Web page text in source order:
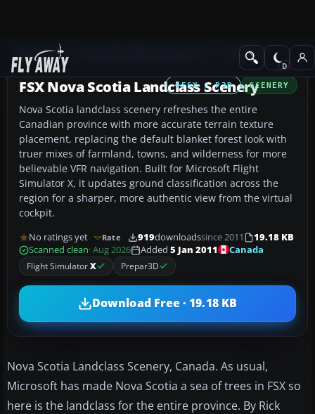
Add-ons Scenery
FSX / P3D SCENERY
FSX Nova Scotia Landclass Scenery
Nova Scotia landclass scenery refreshes the entire
Canadian province with more accurate terrain texture
placement, replacing the default blanket forest look with
truer mixes of farmland, towns, and wilderness for more
believable VFR navigation. Built for Microsoft Flight
Simulator X, it updates ground classification across the
region for a sharper, more authentic view from the virtual
cockpit.
No ratings yet Rate 919downloadssince 2011
19.18 KB
Scanned clean· Aug 2026 Added 5 Jan 2011
Canada
Flight SimulatorX Prepar3D
Download Free · 19.18 KB
Nova Scotia Landclass Scenery, Canada. As usual,
Microsoft has made Nova Scotia a sea of trees in FSX so
here is the landclass for the entire province. By Rick